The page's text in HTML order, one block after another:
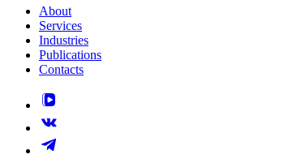
About
Services
Industries
Publications
Contacts